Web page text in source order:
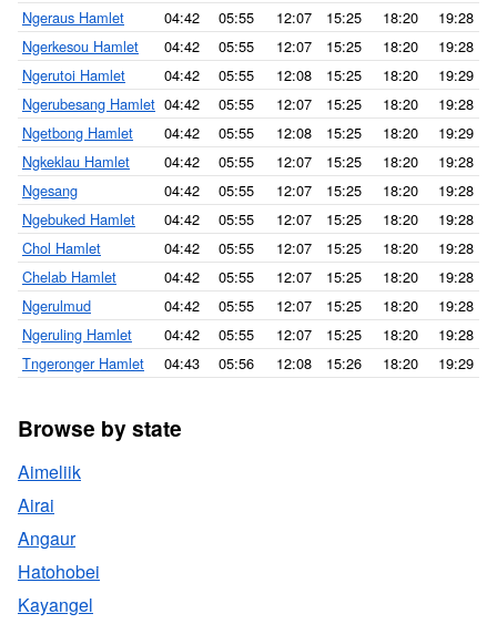
Ngeraus Hamlet
04:42 05:55 12:07 15:25 18:20
19:28
Ngerkesou Hamlet
04:42 05:55 12:07 15:25 18:20
19:28
Ngerutoi Hamlet
04:42 05:55 12:08 15:25 18:20
19:29
Ngerubesang Hamlet 04:42 05:55 12:07 15:25 18:20
19:28
Ngetbong Hamlet
04:42 05:55 12:08 15:25 18:20
19:29
Ngkeklau Hamlet
04:42 05:55 12:07 15:25 18:20
19:28
Ngesang
04:42 05:55 12:07 15:25 18:20
19:28
Ngebuked Hamlet
04:42 05:55 12:07 15:25 18:20
19:28
Chol Hamlet
04:42 05:55 12:07 15:25 18:20
19:28
Chelab Hamlet
04:42 05:55 12:07 15:25 18:20
19:28
Ngerulmud
04:42 05:55 12:07 15:25 18:20
19:28
Ngeruling Hamlet
04:42 05:55 12:07 15:25 18:20
19:28
Tngeronger Hamlet
04:43 05:56 12:08 15:26 18:20 19:29
Browse by state
Aimeliik
Airai
Angaur
Hatohobei
Kayangel